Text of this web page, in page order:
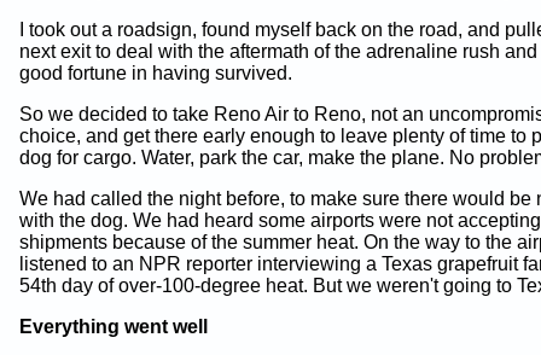
I took out a roadsign, found myself back on the road, and
next exit to deal with the aftermath of the adrenaline rush
good fortune in having survived.
So we decided to take Reno Air to Reno, not an
choice, and get there early enough to leave plenty of time to
dog for cargo. Water, park the car, make the plane. No
We had called the night before, to make sure there would be
with the dog. We had heard some airports were not
shipments because of the summer heat. On the way to the
listened to an NPR reporter interviewing a Texas grapefruit
54th day of over-100-degree heat. But we weren't going to
Everything went well